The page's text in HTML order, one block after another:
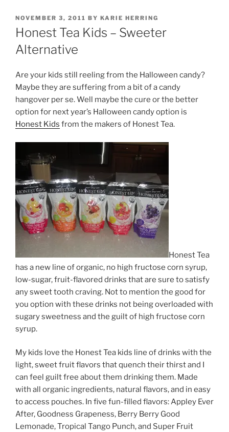
POSTED
ON
NOVEMBER 3, 2011 BY KARIE HERRING
Honest Tea Kids – Sweeter
Alternative
Are your kids still reeling from the Halloween candy?
Maybe they are suffering from a bit of a candy
hangover per se. Well maybe the cure or the better
option for next year’s Halloween candy option is
Honest Kids from the makers of Honest Tea.
Honest Tea
has a new line of organic, no high fructose corn syrup,
low-sugar, fruit-flavored drinks that are sure to satisfy
any sweet tooth craving. Not to mention the good for
you option with these drinks not being overloaded with
sugary sweetness and the guilt of high fructose corn
syrup.
My kids love the Honest Tea kids line of drinks with the
light, sweet fruit flavors that quench their thirst and I
can feel guilt free about them drinking them. Made
with all organic ingredients, natural flavors, and in easy
to access pouches. In five fun-filled flavors: Appley Ever
After, Goodness Grapeness, Berry Berry Good
Lemonade, Tropical Tango Punch, and Super Fruit